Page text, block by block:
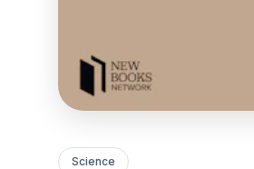
Science